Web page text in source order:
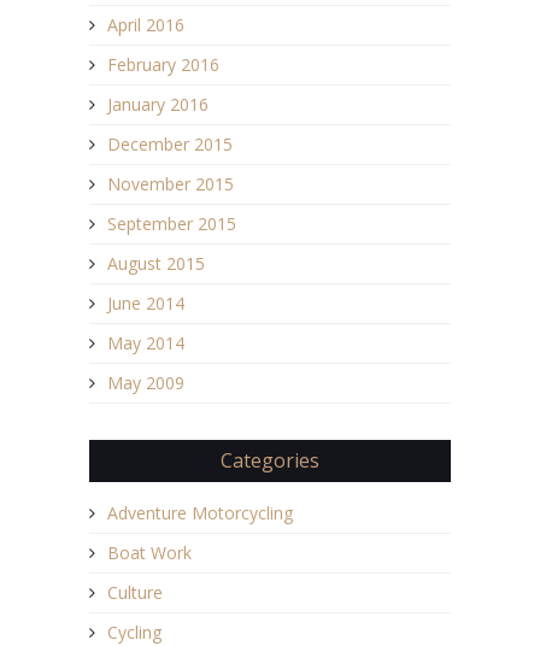
April 2016
February 2016
January 2016
December 2015
November 2015
September 2015
August 2015
June 2014
May 2014
May 2009
Categories
Adventure Motorcycling
Boat Work
Culture
Cycling